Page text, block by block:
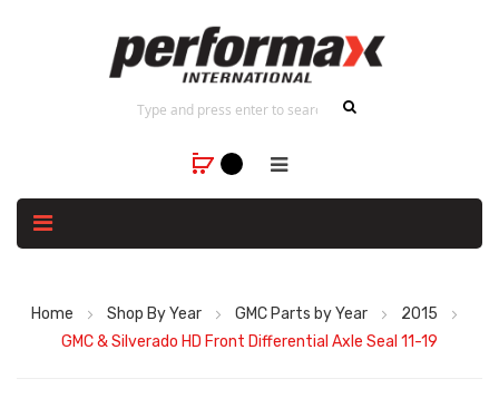
Home Shop By Year GMC Parts by Year
2015
GMC & Silverado HD Front Differential Axle Seal 11-19